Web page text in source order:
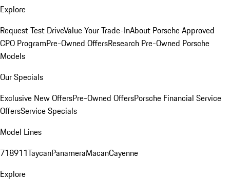
Explore
Request Test DriveValue Your Trade-InAbout Porsche Approved
CPO ProgramPre-Owned OffersResearch Pre-Owned Porsche
Models
Our Specials
Exclusive New OffersPre-Owned OffersPorsche Financial Service
OffersService Specials
Model Lines
718911TaycanPanameraMacanCayenne
Explore